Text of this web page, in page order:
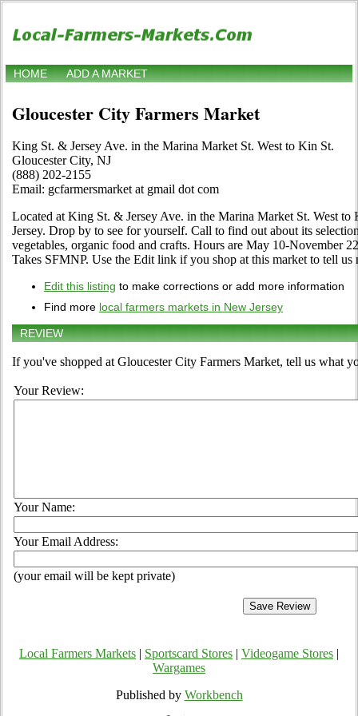
HOME ADD A MARKET
Gloucester City Farmers Market
King St. & Jersey Ave. in the Marina Market St. West to Kin St.
Gloucester City, NJ
(888) 202-2155
Email: gcfarmersmarket at gmail dot com
Located at King St. & Jersey Ave. in the Marina Market St. West
Jersey. Drop by to see for yourself. Call to find out about its
vegetables, organic food and crafts. Hours are May 10-November
Takes SFMNP. Use the Edit link if you shop at this market to tell us
Edit this listing to make corrections or add more information
Find more local farmers markets in New Jersey
REVIEW
If you've shopped at Gloucester City Farmers Market, tell us what
Your Review:
Your Name:
Your Email Address:
(your email will be kept private)
Local Farmers Markets Sportscard Stores Videogame Stores
Wargames
Published by Workbench